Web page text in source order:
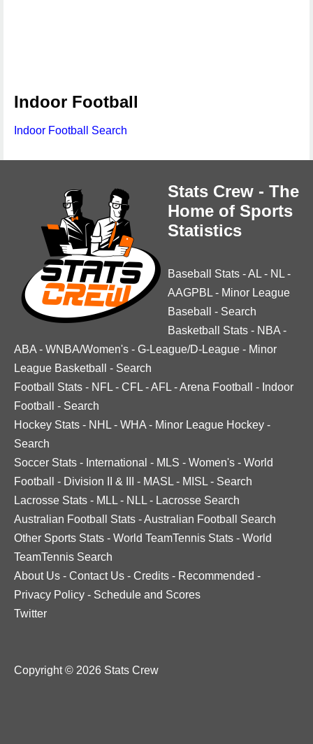
Indoor Football
Indoor Football Search
Stats Crew - The
Home of Sports
Statistics
Baseball Stats -AL - NL -
AAGPBL - Minor League
Baseball
- Search
Basketball Stats - NBA -
ABA - WNBA/Women's - G-League/D-League - Minor
League Basketball
- Search
Football Stats - NFL - CFL -AFL -Arena Football - Indoor
Football
- Search
Hockey Stats - NHL - WHA - Minor League Hockey -
Search
Soccer Stats - International - MLS - Women's - World
Football
- Division II & III - MASL - MISL - Search
Lacrosse Stats - MLL - NLL - Lacrosse Search
Australian Football Stats -Australian Football Search
Other Sports Stats - World TeamTennis Stats - World
TeamTennis Search
About Us - Contact Us - Credits - Recommended -
Privacy Policy - Schedule and Scores
Twitter
Copyright © 2026 Stats Crew